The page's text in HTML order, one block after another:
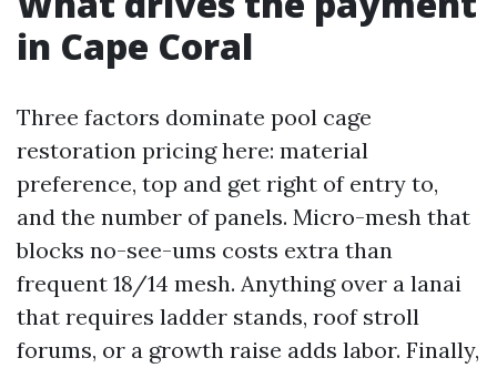
in Cape Coral
Three factors dominate pool cage
restoration pricing here: material
preference, top and get right of entry to,
and the number of panels. Micro-mesh that
blocks no-see-ums costs extra than
frequent 18/14 mesh. Anything over a lanai
that requires ladder stands, roof stroll
forums, or a growth raise adds labor. Finally,